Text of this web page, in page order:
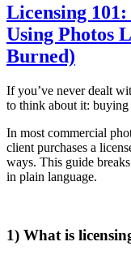
Licensing 101:
Using Photos
Burned)
If you’ve never dealt
to think about it: buying
In most commercial
client purchases a
ways. This guide
in plain language.
1) What is